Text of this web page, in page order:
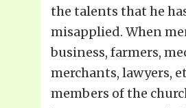
the talents that he
misapplied. When
business, farmers,
merchants, lawyers,
members of the